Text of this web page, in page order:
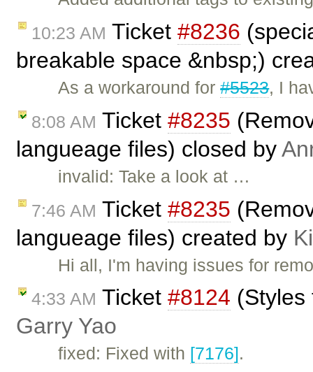
10:23 AM Ticket #8236
breakable space &nbsp;)
As a workaround for#5523, I
8:08 AM Ticket #8235
langueage files) closed by
invalid: Take a look at …
7:46 AM Ticket #8235
langueage files) created by
Hi all, I'm having issues for
4:33 AM Ticket #8124 (Styles
Garry Yao
fixed: Fixed with [7176].